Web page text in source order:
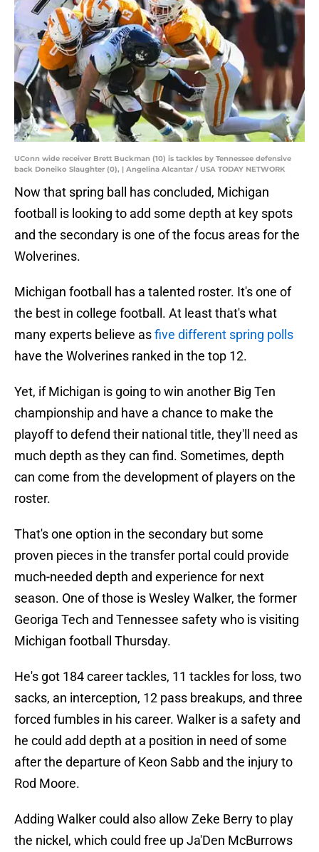
UConn wide receiver Brett Buckman (10) is tackles by Tennessee defensive
back Doneiko Slaughter (0), | Angelina Alcantar / USA TODAY NETWORK
Now that spring ball has concluded, Michigan
football is looking to add some depth at key spots
and the secondary is one of the focus areas for the
Wolverines.
Michigan football has a talented roster. It's one of
the best in college football. At least that's what
many experts believe asfive different spring polls
have the Wolverines ranked in the top 12.
Yet, if Michigan is going to win another Big Ten
championship and have a chance to make the
playoff to defend their national title, they'll need as
much depth as they can find. Sometimes, depth
can come from the development of players on the
roster.
That's one option in the secondary but some
proven pieces in the transfer portal could provide
much-needed depth and experience for next
season. One of those is Wesley Walker, the former
Georiga Tech and Tennessee safety who is visiting
Michigan football Thursday.
He's got 184 career tackles, 11 tackles for loss, two
sacks, an interception, 12 pass breakups, and three
forced fumbles in his career. Walker is a safety and
he could add depth at a position in need of some
after the departure of Keon Sabb and the injury to
Rod Moore.
Adding Walker could also allow Zeke Berry to play
the nickel, which could free up Ja'Den McBurrows